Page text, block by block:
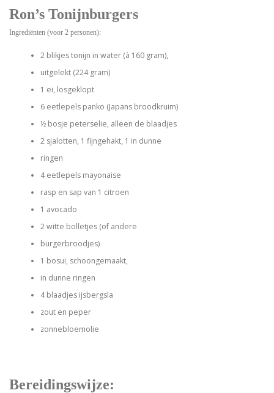
Ron’s Tonijnburgers
Ingrediënten (voor 2 personen):
2 blikjes tonijn in water (à 160 gram),
uitgelekt (224 gram)
1 ei, losgeklopt
6 eetlepels panko (Japans broodkruim)
½ bosje peterselie, alleen de blaadjes
2 sjalotten, 1 fijngehakt, 1 in dunne
ringen
4 eetlepels mayonaise
rasp en sap van 1 citroen
1 avocado
2 witte bolletjes (of andere
burgerbroodjes)
1 bosui, schoongemaakt,
in dunne ringen
4 blaadjes ijsbergsla
zout en peper
zonnebloemolie
Bereidingswijze: